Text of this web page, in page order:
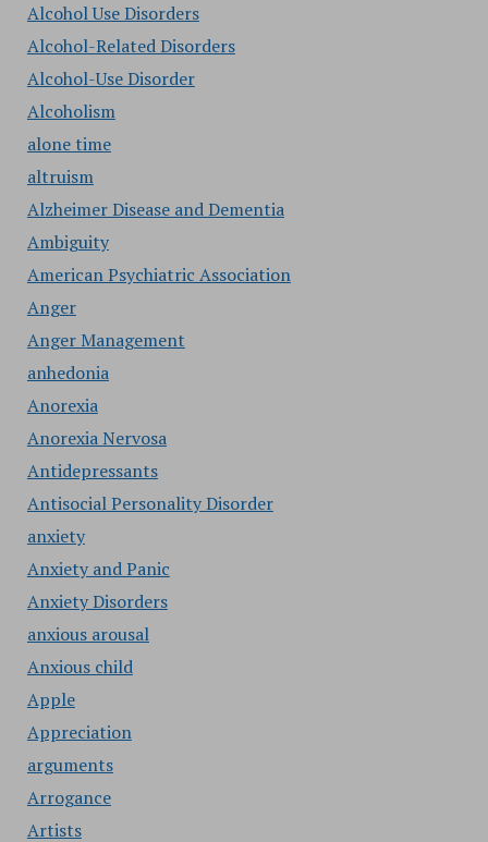
Alcohol Use Disorders
Alcohol-Related Disorders
Alcohol-Use Disorder
Alcoholism
alone time
altruism
Alzheimer Disease and Dementia
Ambiguity
American Psychiatric Association
Anger
Anger Management
anhedonia
Anorexia
Anorexia Nervosa
Antidepressants
Antisocial Personality Disorder
anxiety
Anxiety and Panic
Anxiety Disorders
anxious arousal
Anxious child
Apple
Appreciation
arguments
Arrogance
Artists